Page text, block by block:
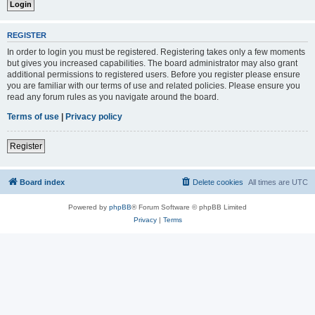
REGISTER
In order to login you must be registered. Registering takes only a few moments
but gives you increased capabilities. The board administrator may also grant
additional permissions to registered users. Before you register please ensure
you are familiar with our terms of use and related policies. Please ensure you
read any forum rules as you navigate around the board.
Terms of use | Privacy policy
Register
Board index All times are UTC
Delete cookies
Powered by phpBB® Forum Software © phpBB Limited
Privacy| Terms